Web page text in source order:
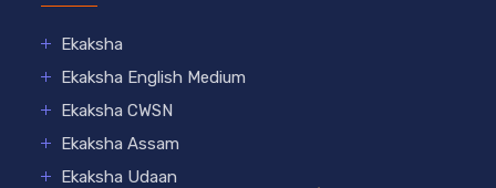
Ekaksha
Ekaksha English Medium
Ekaksha CWSN
Ekaksha Assam
Ekaksha Udaan